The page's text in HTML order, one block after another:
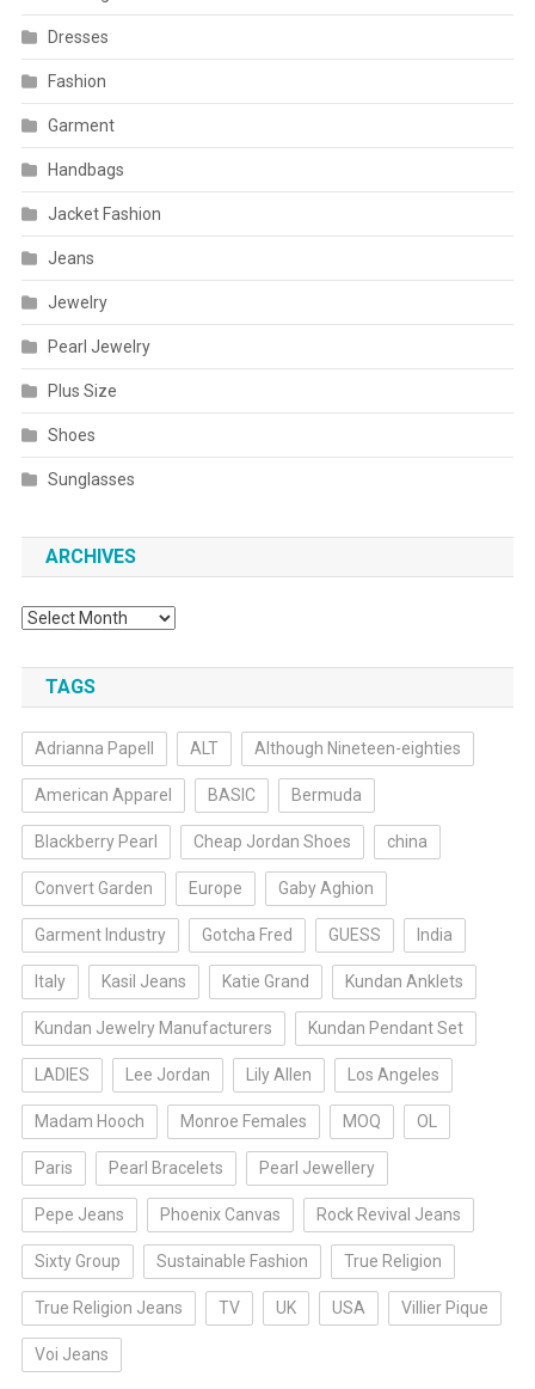
Dresses
Fashion
Garment
Handbags
Jacket Fashion
Jeans
Jewelry
Pearl Jewelry
Plus Size
Shoes
Sunglasses
ARCHIVES
Archives
TAGS
Adrianna Papell ALT Although Nineteen-eighties
American Apparel BASIC Bermuda
Blackberry Pearl Cheap Jordan Shoes china
Convert Garden Europe Gaby Aghion
Garment Industry Gotcha Fred GUESS India
Italy Kasil Jeans Katie Grand Kundan Anklets
Kundan Jewelry Manufacturers Kundan Pendant Set
LADIES Lee Jordan Lily Allen Los Angeles
Madam Hooch Monroe Females MOQ OL
Paris Pearl Bracelets Pearl Jewellery
Pepe Jeans Phoenix Canvas Rock Revival Jeans
Sixty Group Sustainable Fashion True Religion
True Religion Jeans TV UK USA Villier Pique
Voi Jeans